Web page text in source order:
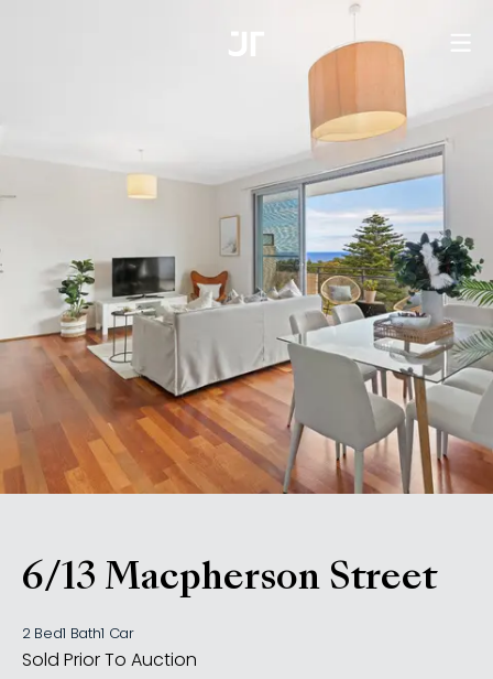
6/13 Macpherson Street
, Waverley NSW 2024
2 Bed1 Bath1 Car
Sold Prior To Auction